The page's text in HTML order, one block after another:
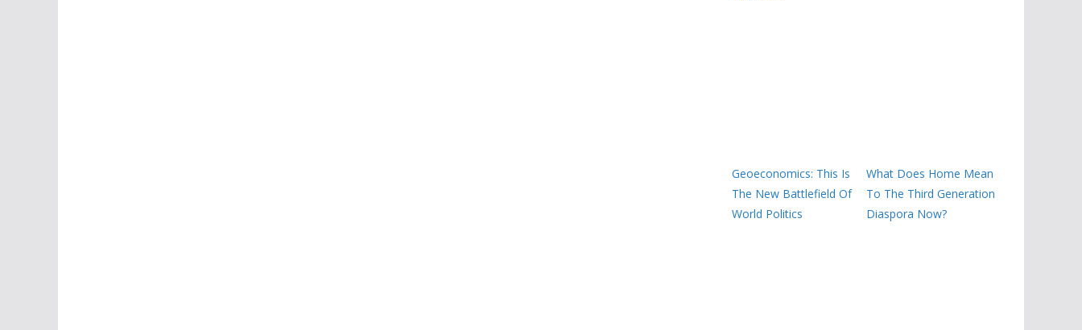
Geoeconomics: This Is
The New Battlefield Of
World Politics
What Does Home Mean
To The Third Generation
Diaspora Now?